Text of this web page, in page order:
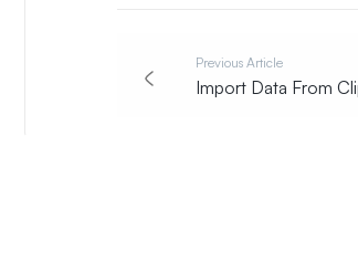
Previous Article
Import Data From